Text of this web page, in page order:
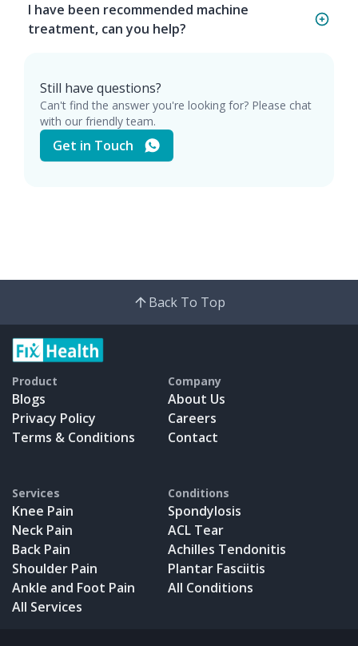
I have been recommended machine
treatment, can you help?
Still have questions?
Can't find the answer you're looking for? Please chat
with our friendly team.
Get in Touch
Back To Top
Product
Blogs
Privacy Policy
Terms & Conditions
Company
About Us
Careers
Contact
Services
Knee Pain
Neck Pain
Back Pain
Shoulder Pain
Ankle and Foot Pain
All Services
Conditions
Spondylosis
ACL Tear
Achilles Tendonitis
Plantar Fasciitis
All Conditions